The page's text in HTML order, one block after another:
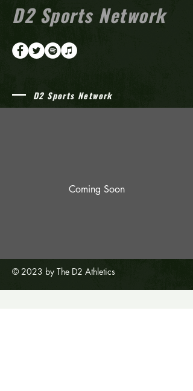
D2 Sports Network
D2 Sports Network
Coming Soon
© 2023 by The D2 Athletics